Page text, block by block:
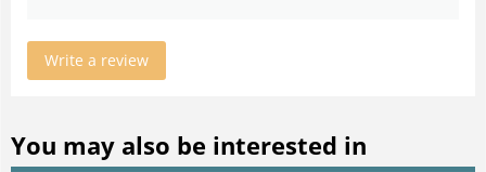
Write a review
You may also be interested in